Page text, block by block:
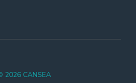
2026 CANSEA